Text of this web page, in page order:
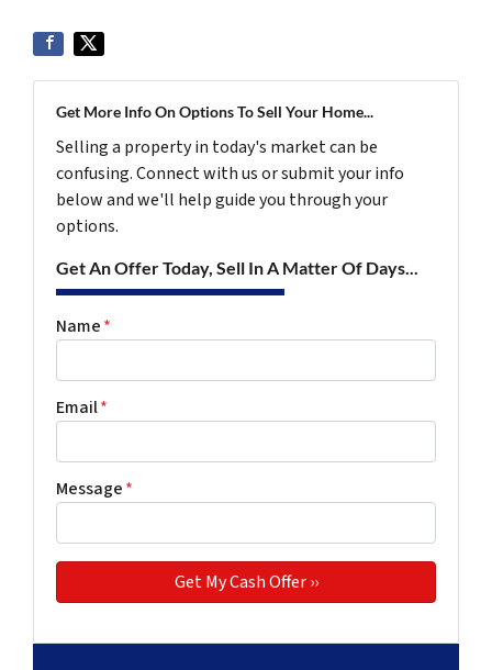
Get More Info On Options To Sell Your Home...
Selling a property in today's market can be
confusing. Connect with us or submit your info
below and we'll help guide you through your
options.
Get An Offer Today, Sell In A Matter Of Days...
Name*
Email*
Message*